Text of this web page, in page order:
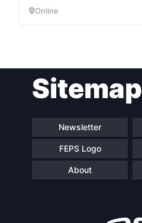
Network
Online
Sitemap
Newsletter
FEPS Logo
About